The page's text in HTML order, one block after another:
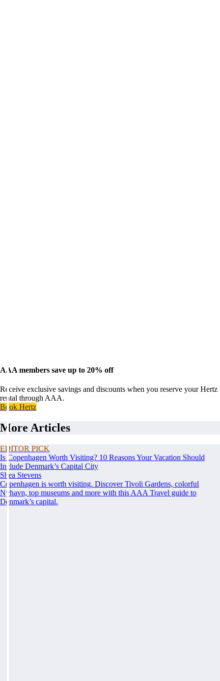
AAA members save up to 20% off
Receive exclusive savings and discounts when you reserve your Hertz
rental through AAA.
Book Hertz
More Articles
EDITOR PICK
Is Copenhagen Worth Visiting? 10 Reasons Your Vacation Should
Include Denmark’s Capital City
Shea Stevens
Copenhagen is worth visiting. Discover Tivoli Gardens, colorful
Nyhavn, top museums and more with this AAA Travel guide to
Denmark’s capital.